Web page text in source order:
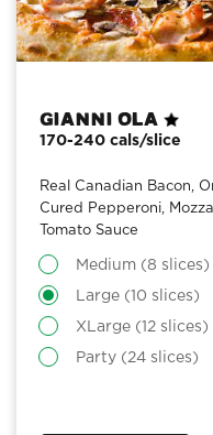
Gianni Ola
170-240 cals/slice
Real Canadian Bacon,
Cured Pepperoni,
Tomato Sauce
Medium (8 slices)
Large (10 slices)
XLarge (12 slices)
Party (24 slices)